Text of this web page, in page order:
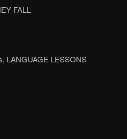
FALL
LANGUAGE LESSONS